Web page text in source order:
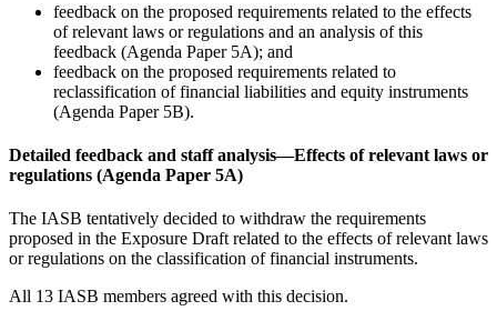
feedback on the proposed requirements related to the effects
of relevant laws or regulations and an analysis of this
feedback (Agenda Paper 5A); and
feedback on the proposed requirements related to
reclassification of financial liabilities and equity instruments
(Agenda Paper 5B).
Detailed feedback and staff analysis—Effects of relevant laws or
regulations (Agenda Paper 5A)
The IASB tentatively decided to withdraw the requirements
proposed in the Exposure Draft related to the effects of relevant laws
or regulations on the classification of financial instruments.
All 13 IASB members agreed with this decision.